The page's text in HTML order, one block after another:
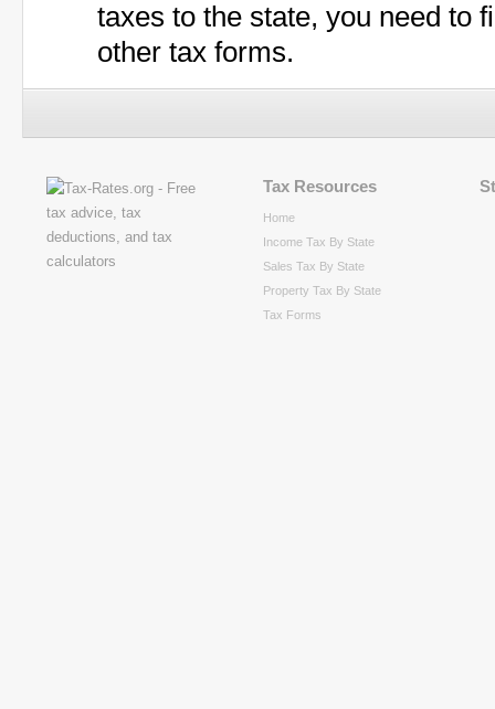
taxes to the state, you need to
other tax forms.
Tax Resources
Home
Income Tax By State
Sales Tax By State
Property Tax By State
Tax Forms